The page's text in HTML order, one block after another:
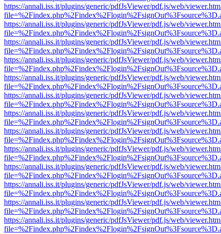
https://annali.iss.it/plugins/generic/pdfJsViewer/pdf.js/web/
https://annali.iss.it/plugins/generic/pdfJsViewer/pdf.js/web/
https://annali.iss.it/plugins/generic/pdfJsViewer/pdf.js/web/
https://annali.iss.it/plugins/generic/pdfJsViewer/pdf.js/web/
https://annali.iss.it/plugins/generic/pdfJsViewer/pdf.js/web/
https://annali.iss.it/plugins/generic/pdfJsViewer/pdf.js/web/
https://annali.iss.it/plugins/generic/pdfJsViewer/pdf.js/web/
https://annali.iss.it/plugins/generic/pdfJsViewer/pdf.js/web/
https://annali.iss.it/plugins/generic/pdfJsViewer/pdf.js/web/
https://annali.iss.it/plugins/generic/pdfJsViewer/pdf.js/web/
https://annali.iss.it/plugins/generic/pdfJsViewer/pdf.js/web/
https://annali.iss.it/plugins/generic/pdfJsViewer/pdf.js/web/
https://annali.iss.it/plugins/generic/pdfJsViewer/pdf.js/web/